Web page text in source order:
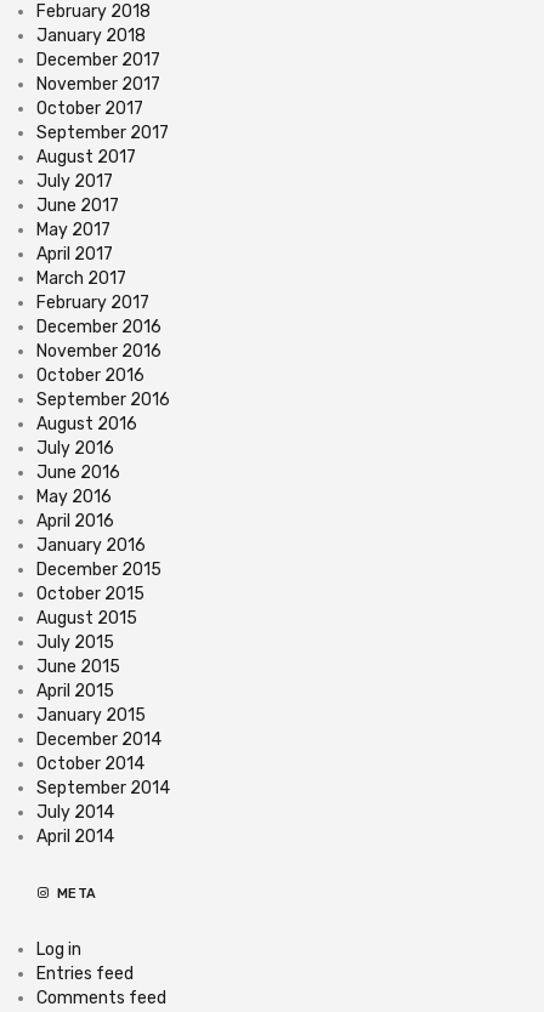
February 2018
January 2018
December 2017
November 2017
October 2017
September 2017
August 2017
July 2017
June 2017
May 2017
April 2017
March 2017
February 2017
December 2016
November 2016
October 2016
September 2016
August 2016
July 2016
June 2016
May 2016
April 2016
January 2016
December 2015
October 2015
August 2015
July 2015
June 2015
April 2015
January 2015
December 2014
October 2014
September 2014
July 2014
April 2014
META
Log in
Entries feed
Comments feed